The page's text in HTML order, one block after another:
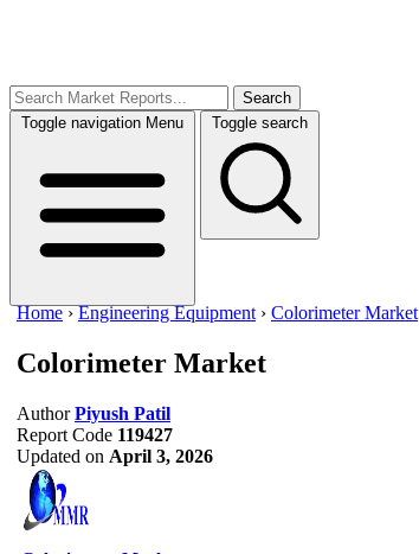
Search
Toggle navigation Menu Toggle search
Home ›Engineering Equipment › Colorimeter Market
Colorimeter Market
Author Piyush Patil
Report Code 119427
Updated on April 3, 2026